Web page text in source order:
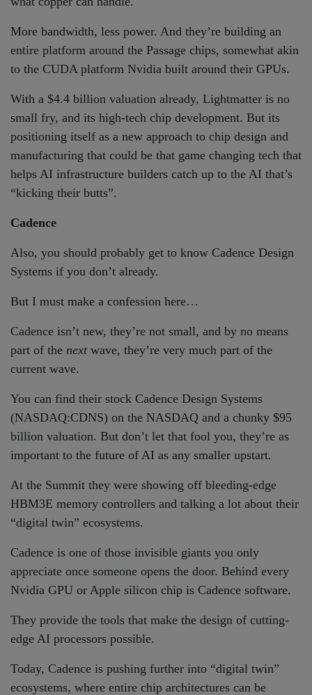
More bandwidth, less power. And they’re building an
entire platform around the Passage chips, somewhat akin
to the CUDA platform Nvidia built around their GPUs.
With a $4.4 billion valuation already, Lightmatter is no
small fry, and its high-tech chip development. But its
positioning itself as a new approach to chip design and
manufacturing that could be that game changing tech that
helps AI infrastructure builders catch up to the AI that’s
“kicking their butts”.
Cadence
Also, you should probably get to know Cadence Design
Systems if you don’t already.
But I must make a confession here…
Cadence isn’t new, they’re not small, and by no means
part of the next wave, they’re very much part of the
current wave.
You can find their stock Cadence Design Systems
(NASDAQ:CDNS) on the NASDAQ and a chunky $95
billion valuation. But don’t let that fool you, they’re as
important to the future of AI as any smaller upstart.
At the Summit they were showing off bleeding-edge
HBM3E memory controllers and talking a lot about their
“digital twin” ecosystems.
Cadence is one of those invisible giants you only
appreciate once someone opens the door. Behind every
Nvidia GPU or Apple silicon chip is Cadence software.
They provide the tools that make the design of cutting-
edge AI processors possible.
Today, Cadence is pushing further into “digital twin”
ecosystems, where entire chip architectures can be